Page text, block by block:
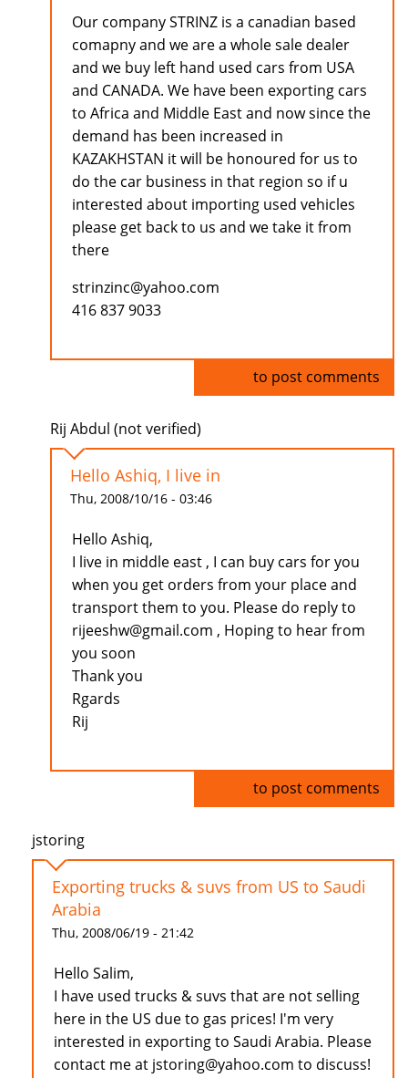
Our company STRINZ is a canadian based
comapny and we are a whole sale dealer
and we buy left hand used cars from USA
and CANADA. We have been exporting cars
to Africa and Middle East and now since the
demand has been increased in
KAZAKHSTAN it will be honoured for us to
do the car business in that region so if u
interested about importing used vehicles
please get back to us and we take it from
there
strinzinc@yahoo.com
416 837 9033
to post comments
Rij Abdul (not verified)
Hello Ashiq, I live in
Thu, 2008/10/16 - 03:46
Hello Ashiq,
I live in middle east , I can buy cars for you
when you get orders from your place and
transport them to you. Please do reply to
rijeeshw@gmail.com , Hoping to hear from
you soon
Thank you
Rgards
Rij
to post comments
jstoring
Exporting trucks & suvs from US to Saudi
Arabia
Thu, 2008/06/19 - 21:42
Hello Salim,
I have used trucks & suvs that are not selling
here in the US due to gas prices! I'm very
interested in exporting to Saudi Arabia. Please
contact me at jstoring@yahoo.com to discuss!